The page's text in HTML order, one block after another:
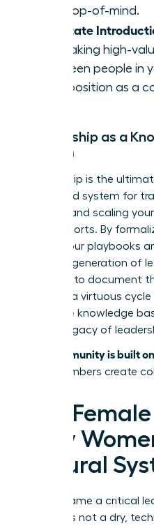
stay top-of-mind.
Facilitate
for making high-
between people in
your position as a
Mentorship as a
System
Mentorship is the
structured system for
wisdom and scaling
direct reports. By
ensure your playbooks
the next generation of
mentees to document
creating a virtuous
collective knowledge
lasting legacy of
Our community is built
WLA members create
The
Why
Natural
Let’s reframe a critical
building is not a dry,